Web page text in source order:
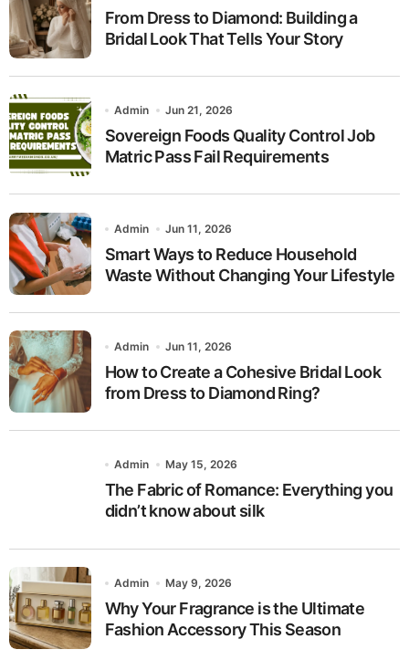
From Dress to Diamond: Building a
Bridal Look That Tells Your Story
Admin Jun 21, 2026
Sovereign Foods Quality Control Job
Matric Pass Fail Requirements
Admin Jun 11, 2026
Smart Ways to Reduce Household
Waste Without Changing Your Lifestyle
Admin Jun 11, 2026
How to Create a Cohesive Bridal Look
from Dress to Diamond Ring?
Admin May 15, 2026
The Fabric of Romance: Everything you
didn’t know about silk
Admin May 9, 2026
Why Your Fragrance is the Ultimate
Fashion Accessory This Season